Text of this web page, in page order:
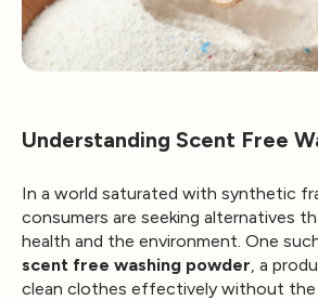
Understanding Scent Free
In a world saturated with synthetic
consumers are seeking alternatives
health and the environment. One
scent free washing powder , a
clean clothes effectively without